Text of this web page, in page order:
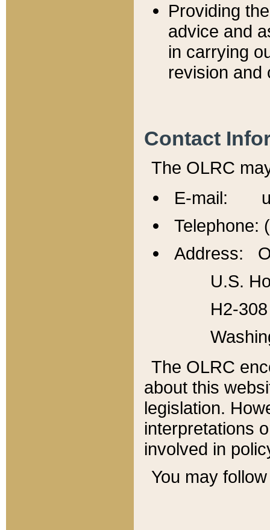
Providing
advice and
in carrying
revision and
Contact
The OLRC
E-mail:
Telephone:
Address:
U.S.
H2-
The OLRC
about this
legislation.
interpretations
involved in
You may